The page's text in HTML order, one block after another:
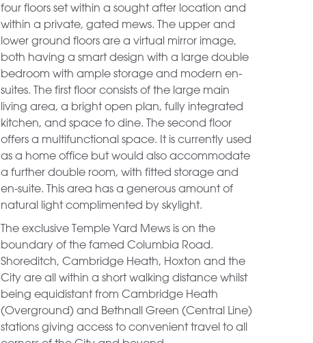
four floors set within a sought after location and
within a private, gated mews. The upper and
lower ground floors are a virtual mirror image,
both having a smart design with a large double
bedroom with ample storage and modern en-
suites. The first floor consists of the large main
living area, a bright open plan, fully integrated
kitchen, and space to dine. The second floor
offers a multifunctional space. It is currently used
as a home office but would also accommodate
a further double room, with fitted storage and
en-suite. This area has a generous amount of
natural light complimented by skylight.
The exclusive Temple Yard Mews is on the
boundary of the famed Columbia Road.
Shoreditch, Cambridge Heath, Hoxton and the
City are all within a short walking distance whilst
being equidistant from Cambridge Heath
(Overground) and Bethnall Green (Central Line)
stations giving access to convenient travel to all